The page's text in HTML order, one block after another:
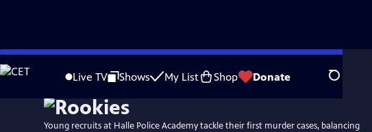
Skip
to
Live TV Shows My List Shop Donate Search
Young recruits at Halle Police Academy tackle their first murder cases, balancing